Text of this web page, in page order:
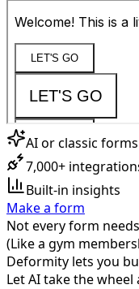
AI or classic forms
7,000+
Built-in insights
Make a form
Not every form
(Like a gym
Deformity lets you
Let AI take the